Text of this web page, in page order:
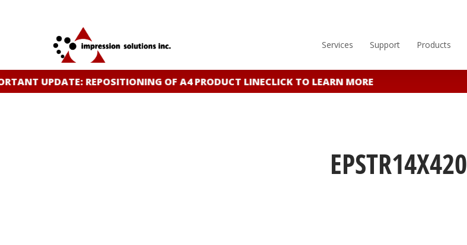
UPDATE: REPOSITIONING OF A4 PRODUCT LINECLICK TO LEARN MORE
Services Support Products
EPSTR14X420